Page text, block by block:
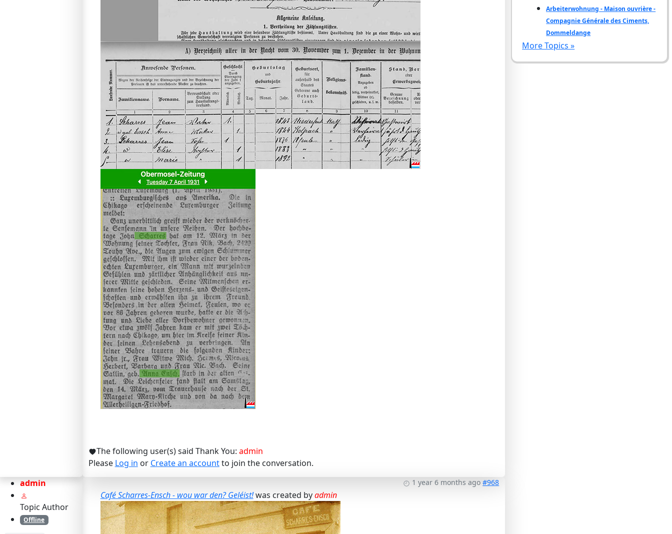
The following user(s) said Thank You: admin
Please Log in or Create an accountto join the conversation.
admin
Topic Author
Offline
1 year 6 months ago #968
Café Scharres-Ensch - wou war den? Geléist!was created byadmin
Arbeiterwohnung - Maison ouvrière -
Compagnie Générale des Ciments,
Dommeldange
More Topics »